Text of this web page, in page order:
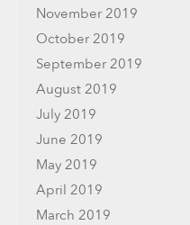
November 2019
October 2019
September 2019
August 2019
July 2019
June 2019
May 2019
April 2019
March 2019